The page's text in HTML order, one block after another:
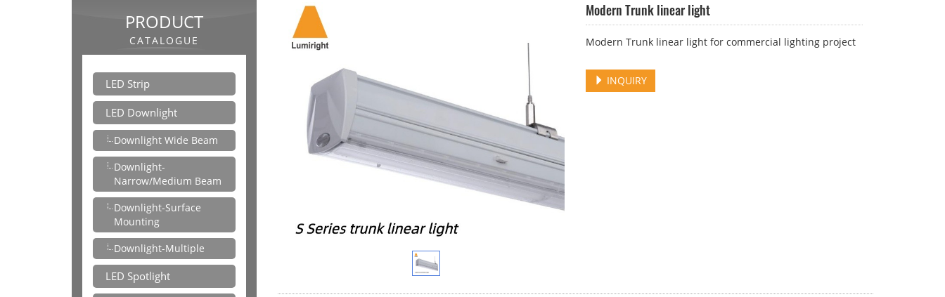
Modern Trunk linear light
Modern Trunk linear light for commercial lighting project
INQUIRY
PRODUCT
CATALOGUE
LED Strip
LED Downlight
Downlight Wide Beam
Downlight-
Narrow/Medium Beam
Downlight-Surface
Mounting
Downlight-Multiple
LED Spotlight